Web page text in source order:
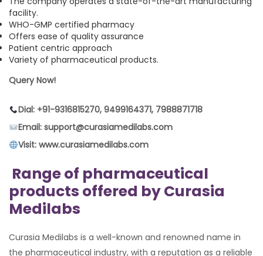
facility.
WHO-GMP certified pharmacy
Offers ease of quality assurance
Patient centric approach
Variety of pharmaceutical products.
Query Now!
Dial: +91-9316815270, 9499164371, 7988871718
Email: support@curasiamedilabs.com
Visit: www.curasiamedilabs.com
Range of pharmaceutical
products offered by Curasia
Medilabs
Curasia Medilabs is a well-known and renowned name in
the pharmaceutical industry, with a reputation as a reliable